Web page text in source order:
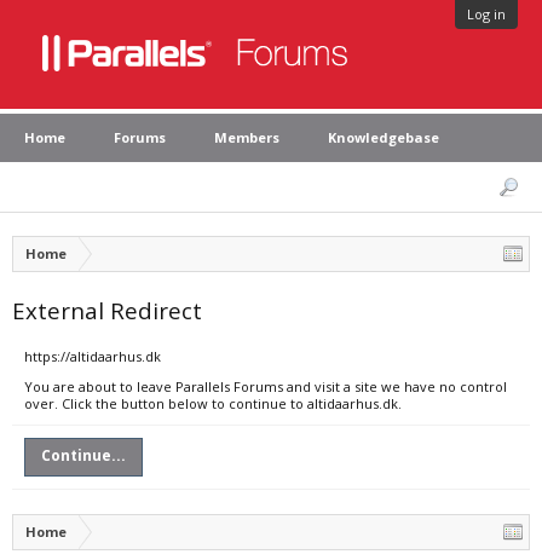
Log in
Home Forums Members Knowledgebase
Home
External Redirect
https://altidaarhus.dk
You are about to leave Parallels Forums and visit a site we have no control
over. Click the button below to continue to altidaarhus.dk.
Continue...
Home